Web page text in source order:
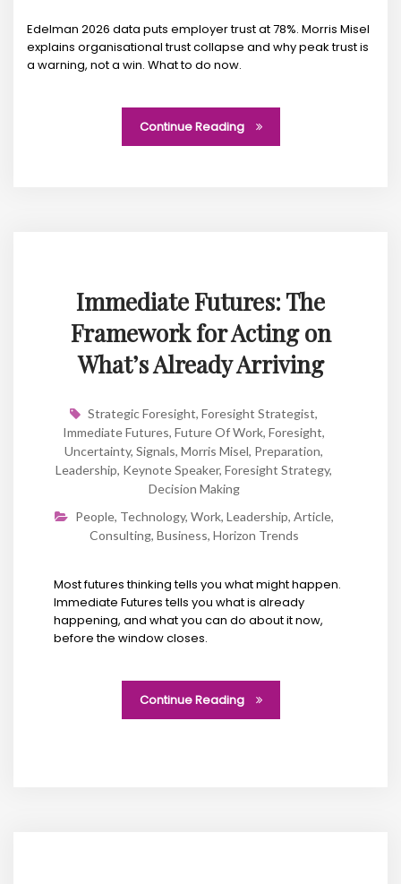
Edelman 2026 data puts employer trust at 78%. Morris Misel
explains organisational trust collapse and why peak trust is
a warning, not a win. What to do now.
Continue Reading
Immediate Futures: The
Framework for Acting on
What’s Already Arriving
Strategic Foresight, Foresight Strategist,
Immediate Futures, Future Of Work, Foresight,
Uncertainty, Signals, Morris Misel, Preparation,
Leadership, Keynote Speaker, Foresight Strategy,
Decision Making
People, Technology, Work, Leadership, Article,
Consulting, Business, Horizon Trends
Most futures thinking tells you what might happen.
Immediate Futures tells you what is already
happening, and what you can do about it now,
before the window closes.
Continue Reading